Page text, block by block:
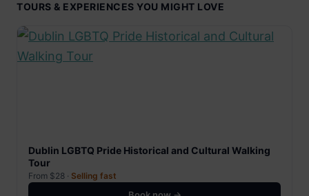
TOURS & EXPERIENCES YOU MIGHT LOVE
Dublin LGBTQ Pride Historical and Cultural Walking
Tour
From $28 · Selling fast